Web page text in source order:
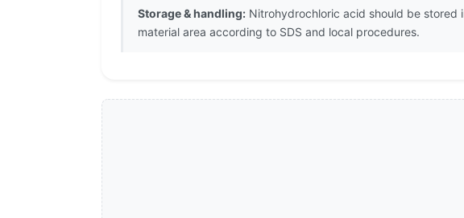
Storage & handling: Nitrohydrochloric acid should be
material area according to SDS and local procedures.